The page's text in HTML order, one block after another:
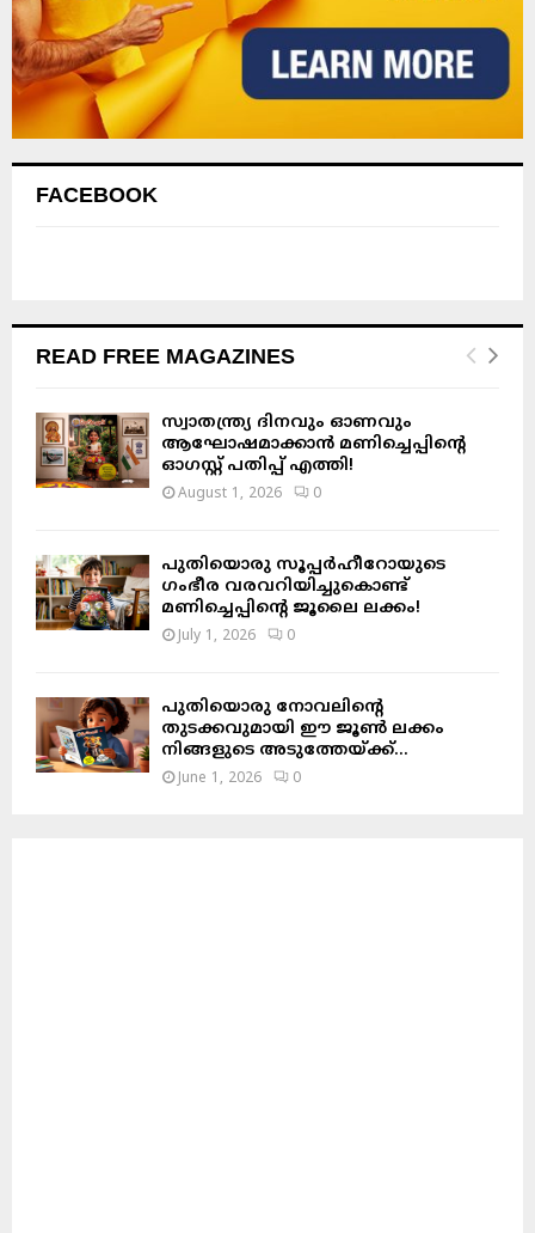
FACEBOOK
READ FREE MAGAZINES
സ്വാതന്ത്ര്യ ദിനവും ഓണവും
ആഘോഷമാക്കാൻ മണിച്ചെപ്പിന്റെ
ഓഗസ്റ്റ് പതിപ്പ് എത്തി!
August 1, 2026 0
പുതിയൊരു സൂപ്പർഹീറോയുടെ
ഗംഭീര വരവറിയിച്ചുകൊണ്ട്
മണിച്ചെപ്പിന്റെ ജൂലൈ ലക്കം!
July 1, 2026 0
പുതിയൊരു നോവലിന്റെ
തുടക്കവുമായി ഈ ജൂൺ ലക്കം
നിങ്ങളുടെ അടുത്തേയ്ക്ക്…
June 1, 2026 0